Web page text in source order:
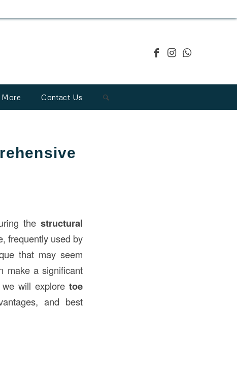
More Contact Us
thestructural
frequently used by
that may seem
make a significant
will explore toe
and best